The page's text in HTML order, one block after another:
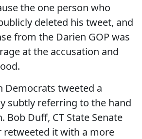
the one person who
deleted his tweet, and
from the Darien GOP was
at the accusation and
Democrats tweeted a
subtly referring to the hand
Bob Duff, CT State Senate
retweeted it with a more